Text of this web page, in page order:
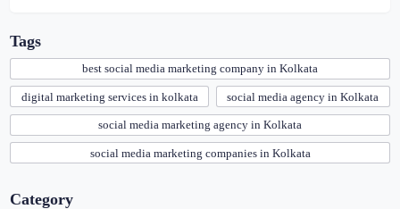
Tags
best social media marketing company in Kolkata
digital marketing services in kolkata social media agency in Kolkata
social media marketing agency in Kolkata
social media marketing companies in Kolkata
Category